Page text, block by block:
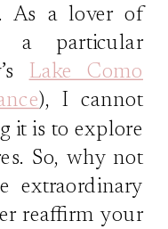
As a lover of
a particular
Lake Como
), I cannot
it is to explore
So, why not
extraordinary
reaffirm your